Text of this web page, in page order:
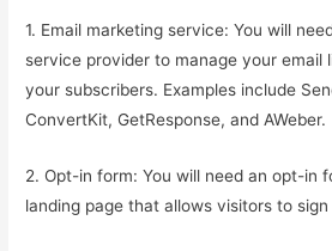
1. Email marketing service: You will
service provider to manage your email
your subscribers. Examples include
ConvertKit, GetResponse, and AWeber.
2. Opt-in form: You will need an opt-in
landing page that allows visitors to